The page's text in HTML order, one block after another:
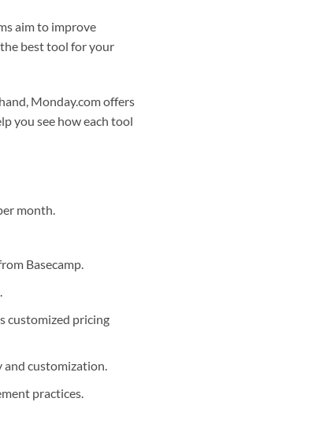
aim to improve
best tool for your
Monday.com offers
you see how each tool
month.
Basecamp.
customized pricing
and customization.
practices.